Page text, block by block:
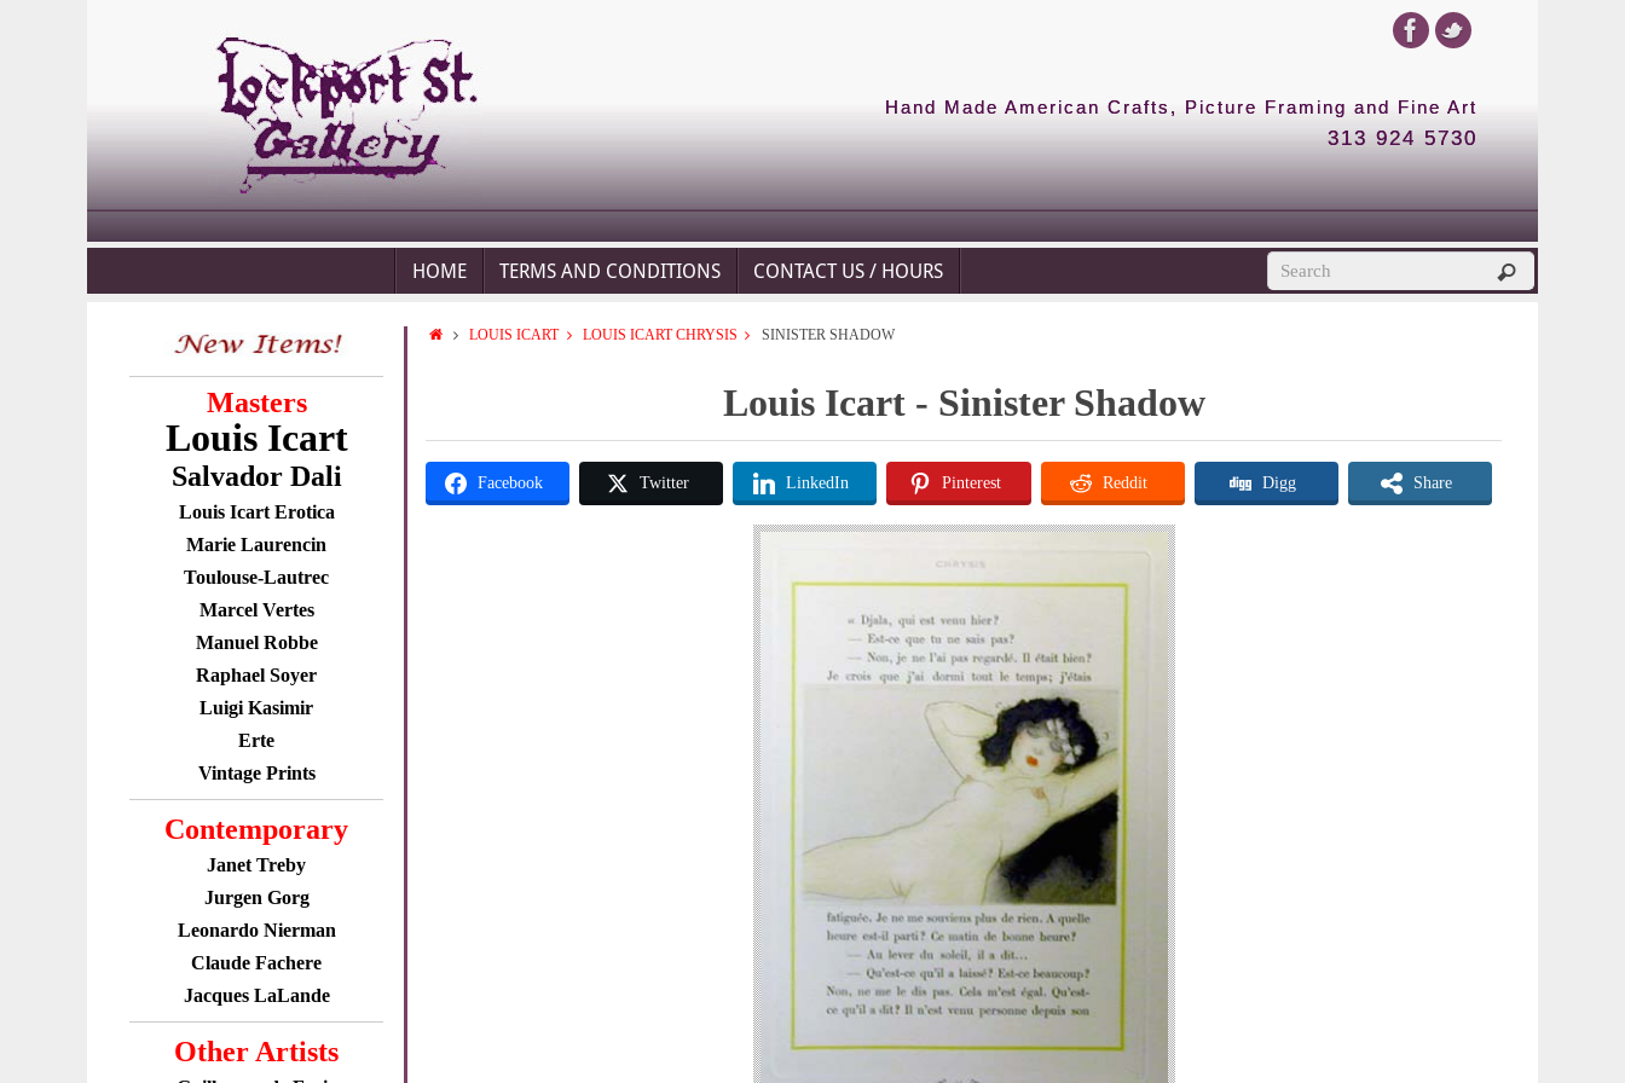
Hand Made American Crafts, Picture Framing and Fine Art
313 924 5730
HOME TERMS AND CONDITIONS CONTACT US / HOURS
Masters
Louis Icart
Salvador Dali
Louis Icart Erotica
Marie Laurencin
Toulouse-Lautrec
Marcel Vertes
Manuel Robbe
Raphael Soyer
Luigi Kasimir
Erte
Vintage Prints
Contemporary
Janet Treby
Jurgen Gorg
Leonardo Nierman
Claude Fachere
Jacques LaLande
Other Artists
LOUIS ICART LOUIS ICART CHRYSIS SINISTER SHADOW
Louis Icart - Sinister Shadow
Facebook Twitter LinkedIn Pinterest Reddit Digg Share